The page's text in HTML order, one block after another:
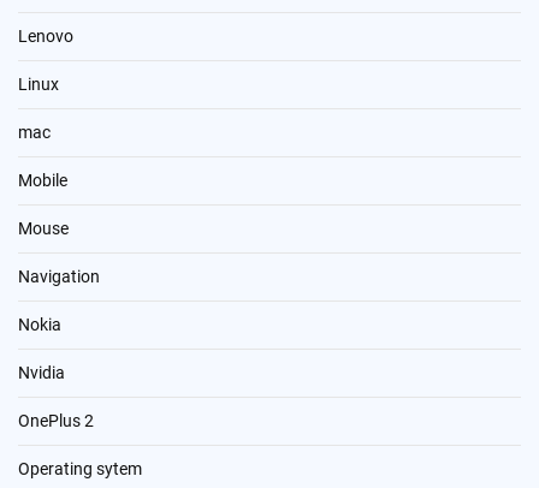
Lenovo
Linux
mac
Mobile
Mouse
Navigation
Nokia
Nvidia
OnePlus 2
Operating sytem